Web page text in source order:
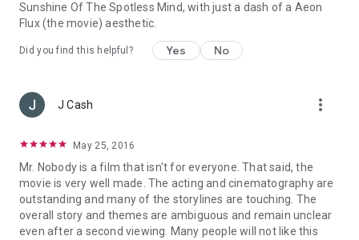
Sunshine Of The Spotless Mind, with just a dash of a Aeon
Flux (the movie) aesthetic.
Did you find this helpful? Yes No
J Cash more_vert
May 25, 2016
Mr. Nobody is a film that isn't for everyone. That said, the
movie is very well made. The acting and cinematography are
outstanding and many of the storylines are touching. The
overall story and themes are ambiguous and remain unclear
even after a second viewing. Many people will not like this